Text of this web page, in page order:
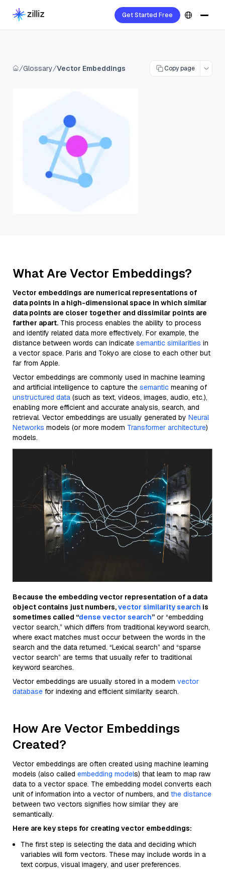
Get Started Free
Glossary Vector Embeddings Copy page
What Are Vector Embeddings?
Vector embeddings are numerical representations of
data points in a high-dimensional space in which similar
data points are closer together and dissimilar points are
farther apart. This process enables the ability to process
and identify related data more effectively. For example, the
distance between words can indicate semantic similarities in
a vector space. Paris and Tokyo are close to each other but
far from Apple.
Vector embeddings are commonly used in machine learning
and artificial intelligence to capture the semantic meaning of
unstructured data (such as text, videos, images, audio, etc.),
enabling more efficient and accurate analysis, search, and
retrieval. Vector embeddings are usually generated by Neural
Networks models (or more modern Transformer architecture)
models.
Because the embedding vector representation of a data
object contains just numbers,vector similarity search is
sometimes called “dense vector search” or “embedding
vector search,” which differs from traditional keyword search,
where exact matches must occur between the words in the
search and the data returned. “Lexical search” and “sparse
vector search” are terms that usually refer to traditional
keyword searches.
Vector embeddings are usually stored in a modern vector
database for indexing and efficient similarity search.
How Are Vector Embeddings
Created?
Vector embeddings are often created using machine learning
models (also called embedding models) that learn to map raw
data to a vector space. The embedding model converts each
unit of information into a vector of numbers, and the distance
between two vectors signifies how similar they are
semantically.
Here are key steps for creating vector embeddings:
The first step is selecting the data and deciding which
variables will form vectors. These may include words in a
text corpus, visual imagery, and user preferences.